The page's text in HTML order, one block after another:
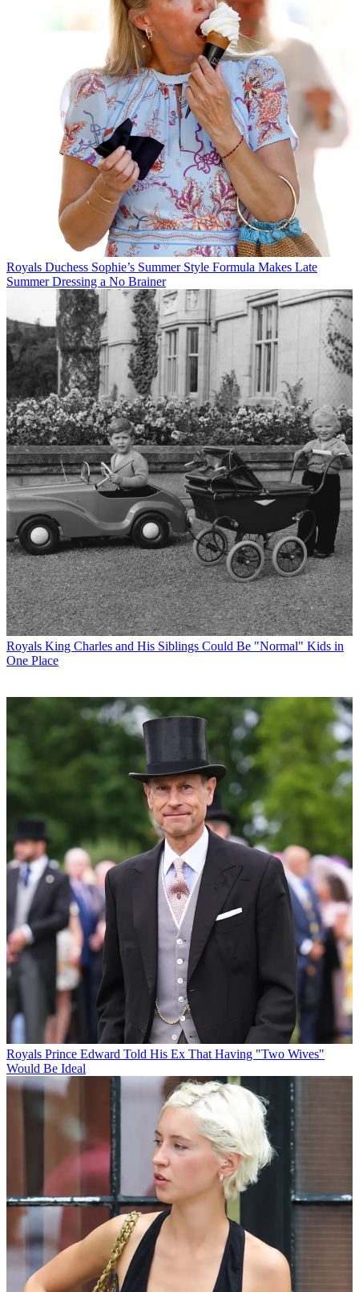
Royals Duchess Sophie’s Summer Style Formula Makes Late
Summer Dressing a No Brainer
Royals King Charles and His Siblings Could Be "Normal" Kids in
One Place
Royals Prince Edward Told His Ex That Having "Two Wives"
Would Be Ideal